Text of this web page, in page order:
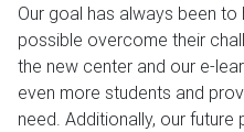
Our goal has always been
possible overcome their
the new center and our e-
even more students and
need. Additionally, our